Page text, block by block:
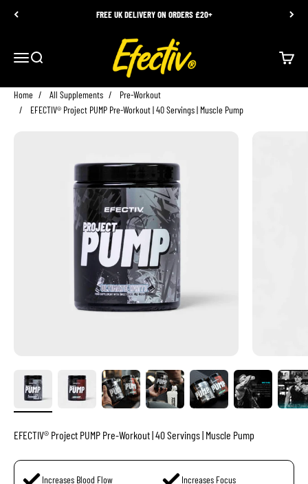
Skip to content FREE UK DELIVERY ON ORDERS £20+
MenuSearch
EFECTIV Nutrition
Cart
Home All Supplements
Pre-Workout
EFECTIV® Project PUMP Pre-Workout | 40 Servings | Muscle Pump
EFECTIV® Project PUMP Pre-Workout | 40 Servings | Muscle Pump
Increases Blood Flow Increases Focus